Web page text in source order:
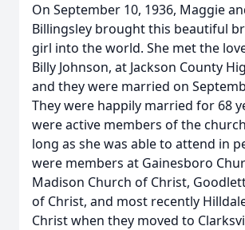
On September 10, 1936, Maggie
Billingsley brought this beautiful
girl into the world. She met the
Billy Johnson, at Jackson County
and they were married on
They were happily married for 68
were active members of the
long as she was able to attend in
were members at Gainesboro
Madison Church of Christ,
of Christ, and most recently
Christ when they moved to